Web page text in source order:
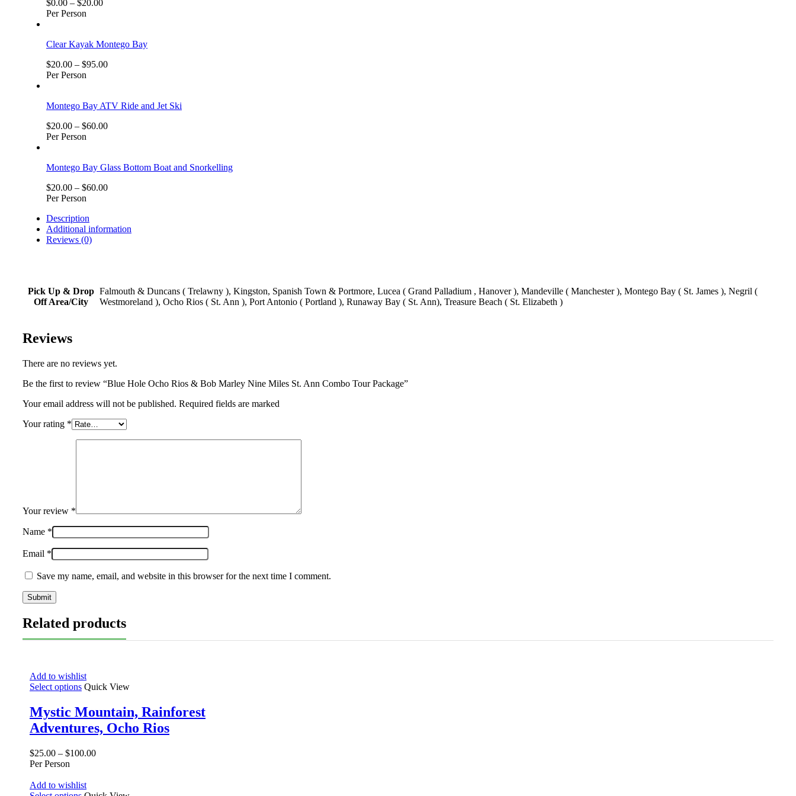
$0.00 – $20.00
Per Person
Clear Kayak Montego Bay
$20.00 – $95.00
Per Person
Montego Bay ATV Ride and Jet Ski
$20.00 – $60.00
Per Person
Montego Bay Glass Bottom Boat and Snorkelling
$20.00 – $60.00
Per Person
Description
Additional information
Reviews (0)
Pick Up & Drop
Off Area/City
Falmouth & Duncans ( Trelawny ), Kingston, Spanish Town & Portmore, Lucea ( Grand Palladium , Hanover ), Mandeville ( Manchester ), Montego Bay ( St. James ), Negril (
Westmoreland ), Ocho Rios ( St. Ann ), Port Antonio ( Portland ), Runaway Bay ( St. Ann), Treasure Beach ( St. Elizabeth )
Reviews
There are no reviews yet.
Be the first to review “Blue Hole Ocho Rios & Bob Marley Nine Miles St. Ann Combo Tour Package”
Your email address will not be published. Required fields are marked
Your rating *
Your review *
Name *
Email *
Save my name, email, and website in this browser for the next time I comment.
Related products
Add to wishlist
Select options Quick View
Mystic Mountain, Rainforest
Adventures, Ocho Rios
$25.00 – $100.00
Per Person
Add to wishlist